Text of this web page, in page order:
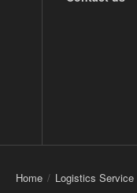
Home Logistics Service